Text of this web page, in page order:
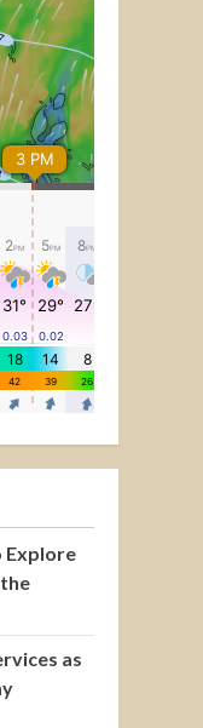
Explore
as